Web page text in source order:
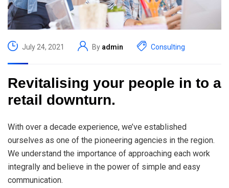
July 24, 2021 By admin Consulting
Revitalising your people in to a
retail downturn.
With over a decade experience, we’ve established
ourselves as one of the pioneering agencies in the region.
We understand the importance of approaching each work
integrally and believe in the power of simple and easy
communication.